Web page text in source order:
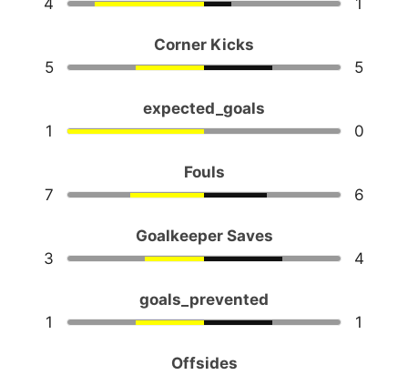
Corner Kicks
5
5
expected_goals
1
0
Fouls
7
6
Goalkeeper Saves
3
4
goals_prevented
1
1
Offsides